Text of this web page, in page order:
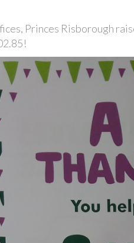
Princes Risborough